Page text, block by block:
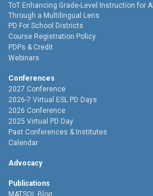
ToT Enhancing Grade-Level Instruction for All
Through a Multilingual Lens
PD For School Districts
Course Registration Policy
PDPs & Credit
Webinars
Conferences
2027 Conference
2026-7 Virtual ESL PD Days
2026 Conference
2025 Virtual PD Day
Past Conferences & Institutes
Calendar
Advocacy
Publications
MATSOL Blog